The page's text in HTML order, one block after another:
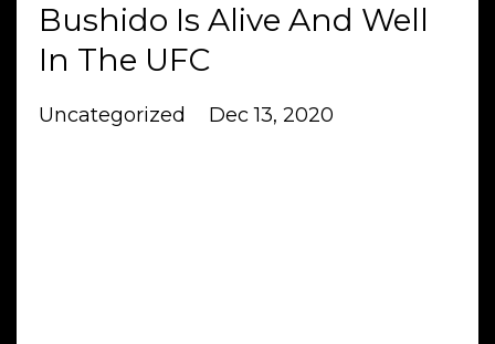
Bushido Is Alive And Well
In The UFC
Uncategorized Dec 13, 2020